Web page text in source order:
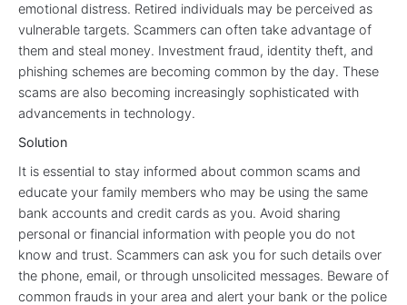
emotional distress. Retired individuals may be perceived as
vulnerable targets. Scammers can often take advantage of
them and steal money. Investment fraud, identity theft, and
phishing schemes are becoming common by the day. These
scams are also becoming increasingly sophisticated with
advancements in technology.
Solution
It is essential to stay informed about common scams and
educate your family members who may be using the same
bank accounts and credit cards as you. Avoid sharing
personal or financial information with people you do not
know and trust. Scammers can ask you for such details over
the phone, email, or through unsolicited messages. Beware of
common frauds in your area and alert your bank or the police